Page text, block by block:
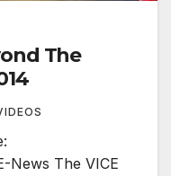
The
News The VICE